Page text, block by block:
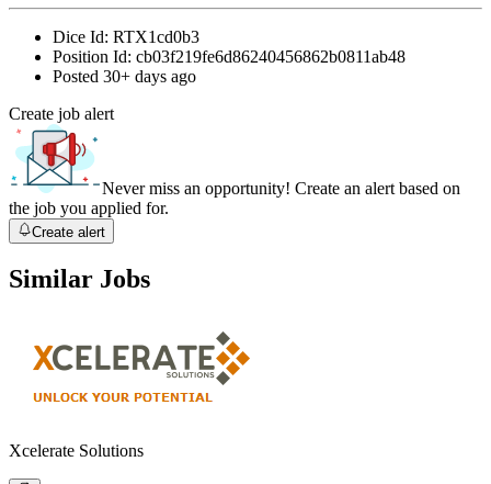
Dice Id: RTX1cd0b3
Position Id: cb03f219fe6d86240456862b0811ab48
Posted 30+ days ago
Create job alert
Never miss an opportunity! Create an alert based on
the job you applied for.
Create alert
Similar Jobs
Xcelerate Solutions